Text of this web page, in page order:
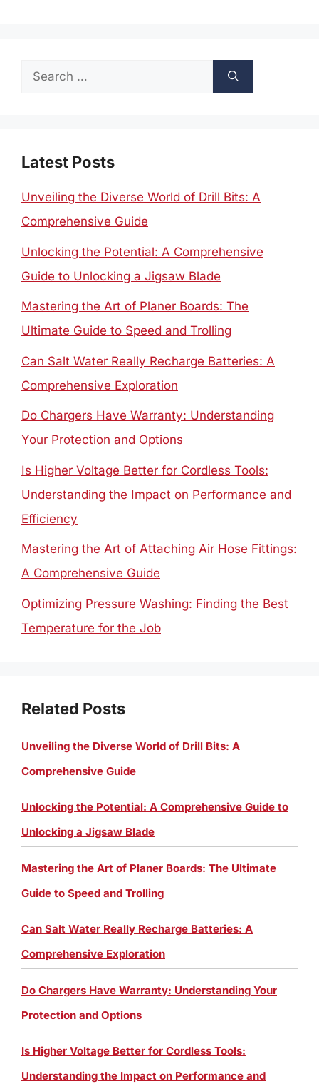
Search
Latest Posts
Unveiling the Diverse World of Drill Bits: A
Comprehensive Guide
Unlocking the Potential: A Comprehensive
Guide to Unlocking a Jigsaw Blade
Mastering the Art of Planer Boards: The
Ultimate Guide to Speed and Trolling
Can Salt Water Really Recharge Batteries: A
Comprehensive Exploration
Do Chargers Have Warranty: Understanding
Your Protection and Options
Is Higher Voltage Better for Cordless Tools:
Understanding the Impact on Performance and
Efficiency
Mastering the Art of Attaching Air Hose Fittings:
A Comprehensive Guide
Optimizing Pressure Washing: Finding the Best
Temperature for the Job
Related Posts
Unveiling the Diverse World of Drill Bits: A
Comprehensive Guide
Unlocking the Potential: A Comprehensive Guide to
Unlocking a Jigsaw Blade
Mastering the Art of Planer Boards: The Ultimate
Guide to Speed and Trolling
Can Salt Water Really Recharge Batteries: A
Comprehensive Exploration
Do Chargers Have Warranty: Understanding Your
Protection and Options
Is Higher Voltage Better for Cordless Tools:
Understanding the Impact on Performance and